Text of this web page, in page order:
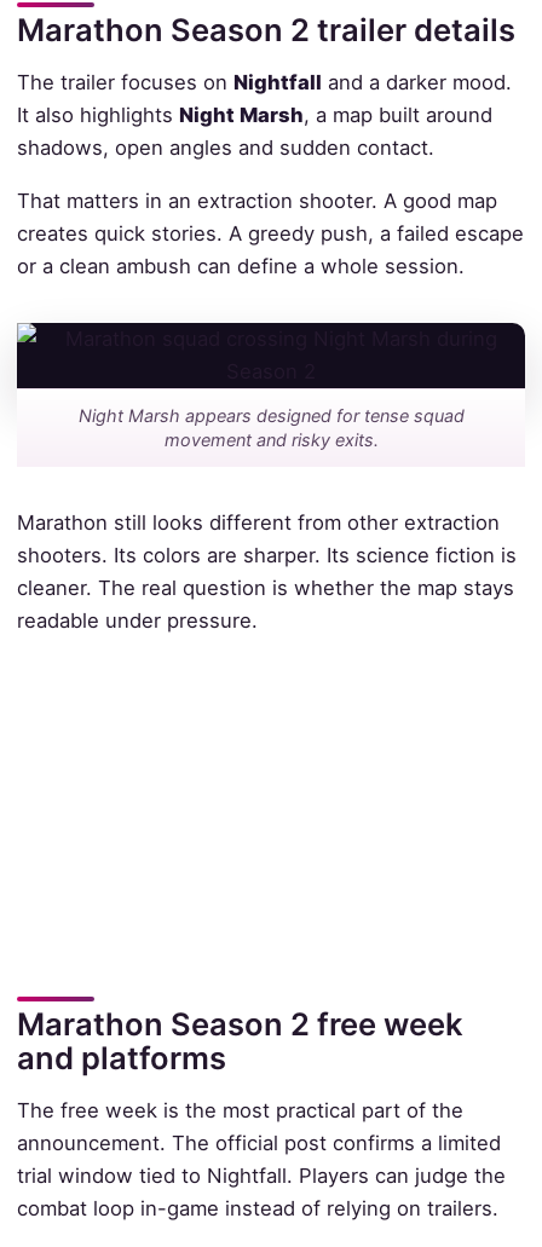
Marathon Season 2 trailer details
The trailer focuses on Nightfall and a darker mood.
It also highlights Night Marsh, a map built around
shadows, open angles and sudden contact.
That matters in an extraction shooter. A good map
creates quick stories. A greedy push, a failed escape
or a clean ambush can define a whole session.
Night Marsh appears designed for tense squad
movement and risky exits.
Marathon still looks different from other extraction
shooters. Its colors are sharper. Its science fiction is
cleaner. The real question is whether the map stays
readable under pressure.
Marathon Season 2 free week
and platforms
The free week is the most practical part of the
announcement. The official post confirms a limited
trial window tied to Nightfall. Players can judge the
combat loop in-game instead of relying on trailers.